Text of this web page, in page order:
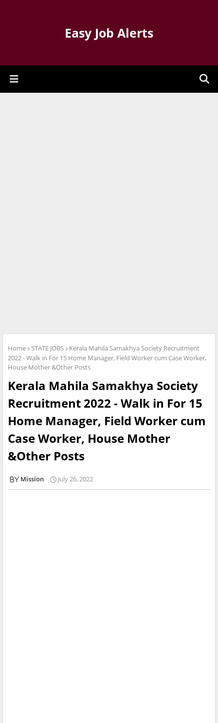
Easy Job Alerts
Home STATE JOBS
Kerala Mahila Samakhya Society Recruitment
2022 - Walk in For 15 Home Manager, Field Worker cum Case Worker,
House Mother &Other Posts
Kerala Mahila Samakhya Society
Recruitment 2022 - Walk in For 15
Home Manager, Field Worker cum
Case Worker, House Mother
&Other Posts
Mission July 26, 2022